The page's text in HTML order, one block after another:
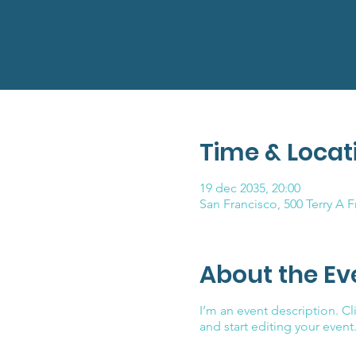
Time &
19 dec 2035, 20:00
San Francisco, 500 Terry A
About the
I’m an event description.
and start editing your